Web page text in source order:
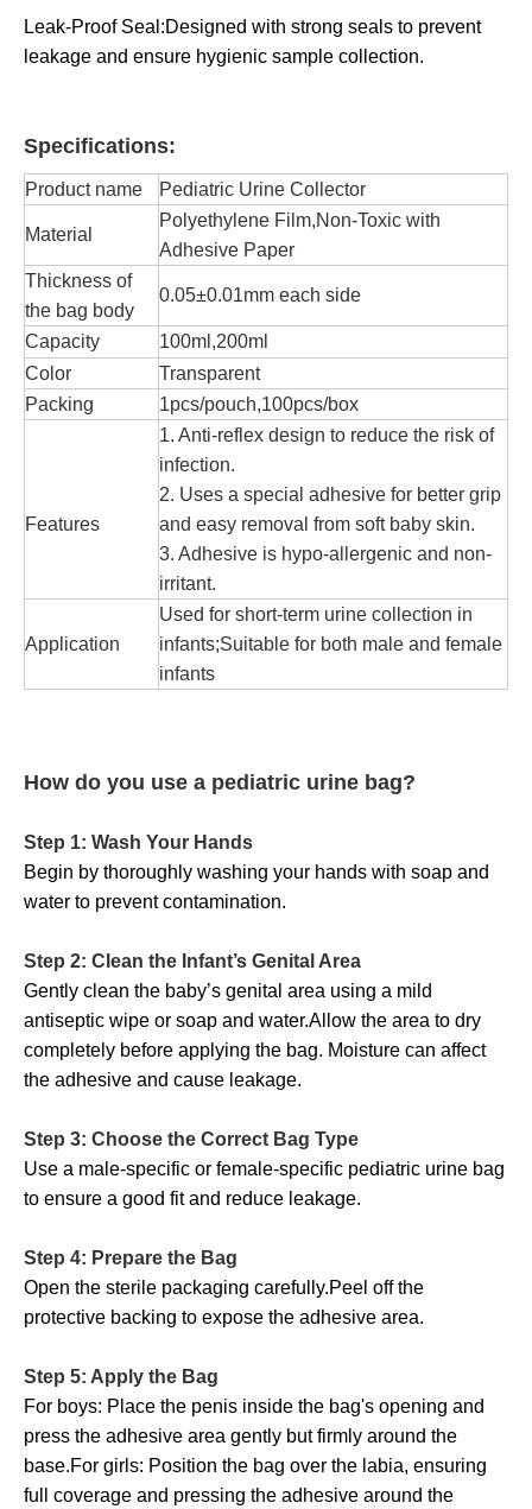
Leak-Proof Seal:Designed with strong seals to prevent
leakage and ensure hygienic sample collection.
Specifications:
Product name Pediatric Urine Collector
Material
Polyethylene Film,Non-Toxic with
Adhesive Paper
Thickness of
the bag body
0.05±0.01mm each side
Capacity
100ml,200ml
Color
Transparent
Packing
1pcs/pouch,100pcs/box
Features
1. Anti-reflex design to reduce the risk of
infection.
2. Uses a special adhesive for better grip
and easy removal from soft baby skin.
3. Adhesive is hypo-allergenic and non-
irritant.
Application
Used for short-term urine collection in
infants;Suitable for both male and female
infants
How do you use a pediatric urine bag?
Step 1: Wash Your Hands
Begin by thoroughly washing your hands with soap and
water to prevent contamination.
Step 2: Clean the Infant’s Genital Area
Gently clean the baby’s genital area using a mild
antiseptic wipe or soap and water.Allow the area to dry
completely before applying the bag. Moisture can affect
the adhesive and cause leakage.
Step 3: Choose the Correct Bag Type
Use a male-specific or female-specific pediatric urine bag
to ensure a good fit and reduce leakage.
Step 4: Prepare the Bag
Open the sterile packaging carefully.Peel off the
protective backing to expose the adhesive area.
Step 5: Apply the Bag
For boys: Place the penis inside the bag's opening and
press the adhesive area gently but firmly around the
base.For girls: Position the bag over the labia, ensuring
full coverage and pressing the adhesive around the